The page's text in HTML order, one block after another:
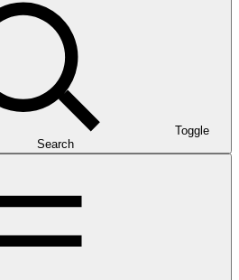
Toggle
Search